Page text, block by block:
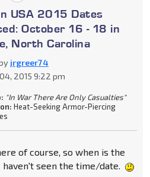
USA 2015 Dates
October 16 - 18 in
North Carolina
jrgreer74
2015 9:22 pm
"In War There Are Only Casualties"
Heat-Seeking Armor-Piercing
of course, so when is the
haven't seen the time/date.